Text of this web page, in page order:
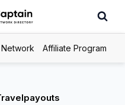
Affiliate Program